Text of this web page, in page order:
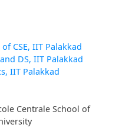
CSE, IIT Palakkad
DS, IIT Palakkad
IIT Palakkad
Centrale School of